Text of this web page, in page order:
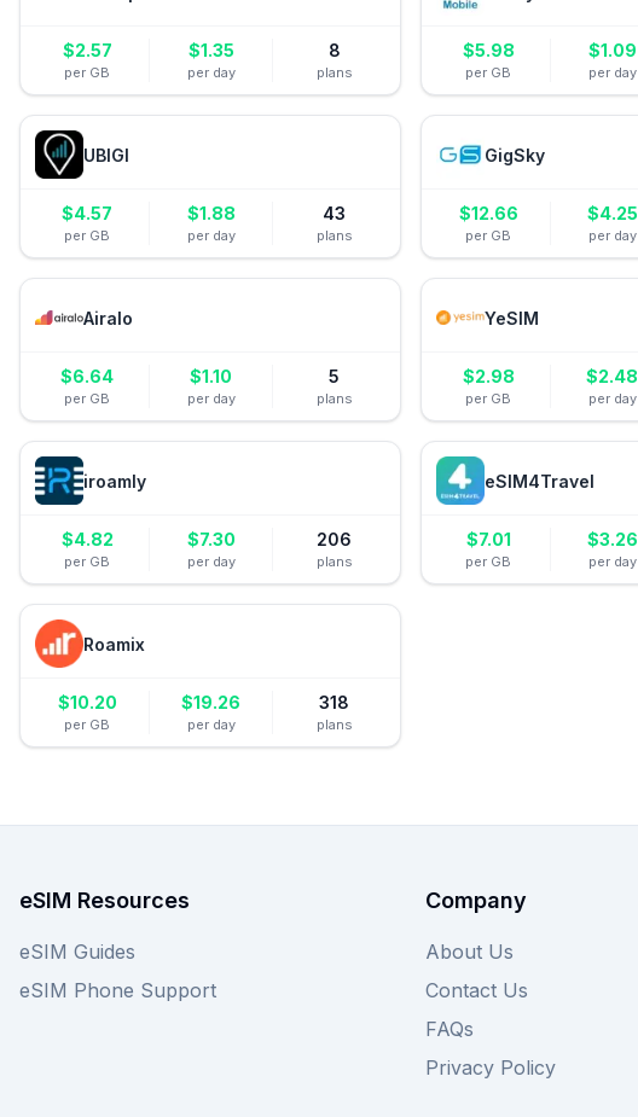
$2.57
per GB
$1.35
per day
8
plans
$5.98
per GB
$1.09
per day
UBIGI
$4.57
per GB
$1.88
per day
43
plans
GigSky
$12.66
per GB
$4.25
per day
Airalo
$6.64
per GB
$1.10
per day
5
plans
YeSIM
$2.98
per GB
$2.48
per day
iroamly
$4.82
per GB
$7.30
per day
206
plans
eSIM4Travel
$7.01
per GB
$3.26
per day
Roamix
$10.20
per GB
$19.26
per day
318
plans
eSIM Resources
eSIM Guides
eSIM Phone Support
Company
About Us
Contact Us
FAQs
Privacy Policy